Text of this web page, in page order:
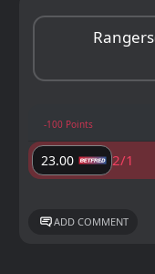
Rangers
-100 Points
23.00 2/1
ADD COMMENT